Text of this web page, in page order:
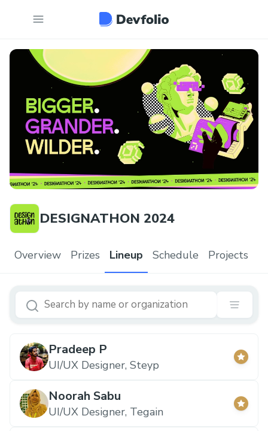
DESIGNATHON 2024
Overview Prizes Lineup Schedule Projects
Pradeep P
UI/UX Designer, Steyp
Noorah Sabu
UI/UX Designer, Tegain